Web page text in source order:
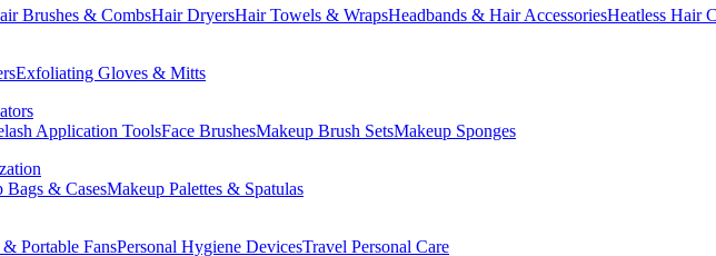
Brushes & CombsHair DryersHair Towels & WrapsHeadbands & Hair AccessoriesHeatless Hair
Exfoliating Gloves & Mitts
Application ToolsFace BrushesMakeup Brush SetsMakeup Sponges
Bags & CasesMakeup Palettes & Spatulas
Portable FansPersonal Hygiene DevicesTravel Personal Care